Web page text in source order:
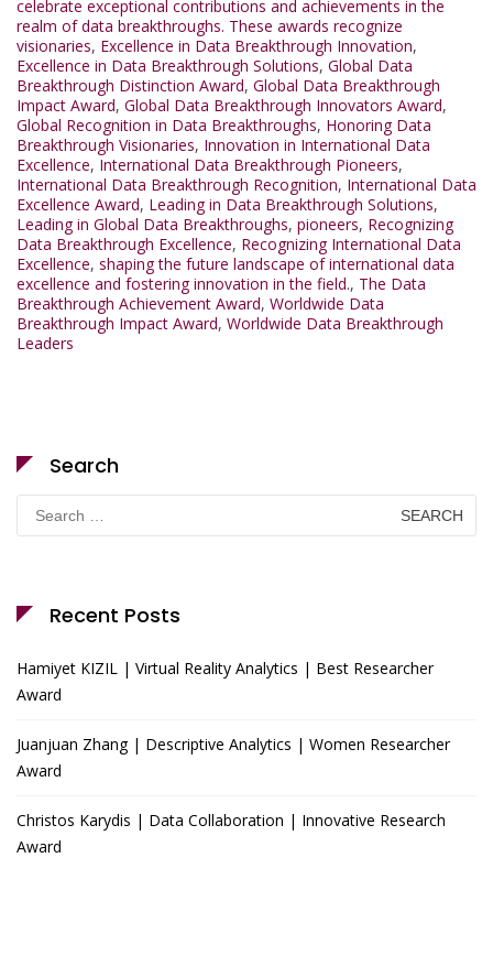
celebrate exceptional contributions and achievements in the
realm of data breakthroughs. These awards recognize
visionaries, Excellence in Data Breakthrough Innovation,
Excellence in Data Breakthrough Solutions, Global Data
Breakthrough Distinction Award, Global Data Breakthrough
Impact Award, Global Data Breakthrough Innovators Award,
Global Recognition in Data Breakthroughs, Honoring Data
Breakthrough Visionaries, Innovation in International Data
Excellence, International Data Breakthrough Pioneers,
International Data Breakthrough Recognition, International Data
Excellence Award, Leading in Data Breakthrough Solutions,
Leading in Global Data Breakthroughs, pioneers, Recognizing
Data Breakthrough Excellence, Recognizing International Data
Excellence, shaping the future landscape of international data
excellence and fostering innovation in the field., The Data
Breakthrough Achievement Award, Worldwide Data
Breakthrough Impact Award, Worldwide Data Breakthrough
Leaders
Search
for:
Recent Posts
Hamiyet KIZIL | Virtual Reality Analytics | Best Researcher
Award
Juanjuan Zhang | Descriptive Analytics | Women Researcher
Award
Christos Karydis | Data Collaboration | Innovative Research
Award